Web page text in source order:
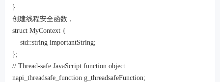
}
创建线程安全函数，
struct MyContext {
    std::string importantString;
};
// Thread-safe JavaScript function object.
napi_threadsafe_function g_threadsafeFunction;